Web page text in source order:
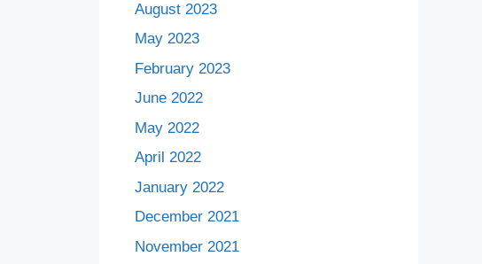
August 2023
May 2023
February 2023
June 2022
May 2022
April 2022
January 2022
December 2021
November 2021